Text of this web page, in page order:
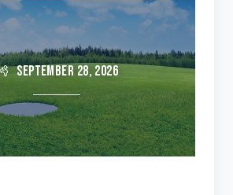
SEPTEMBER 28, 2026